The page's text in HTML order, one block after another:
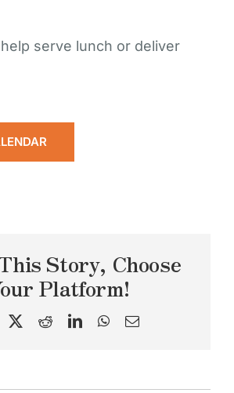
serve lunch or deliver
Story, Choose
Platform!
RedditLinkedInWhatsApp
Email